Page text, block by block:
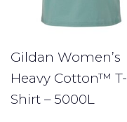
Gildan Women’s
Heavy Cotton™ T-
Shirt – 5000L